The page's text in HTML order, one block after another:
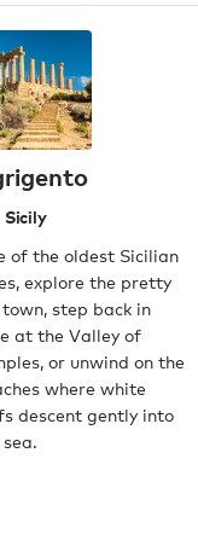
Sicily
of the oldest Sicilian
explore the pretty
step back in
at the Valley of
or unwind on the
where white
descent gently into